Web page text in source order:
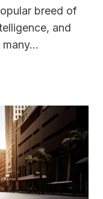
breed of
and
many…